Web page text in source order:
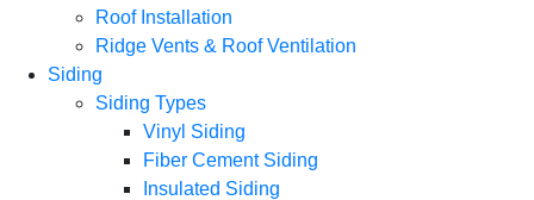
Roof Installation
Ridge Vents & Roof Ventilation
Siding
Siding Types
Vinyl Siding
Fiber Cement Siding
Insulated Siding